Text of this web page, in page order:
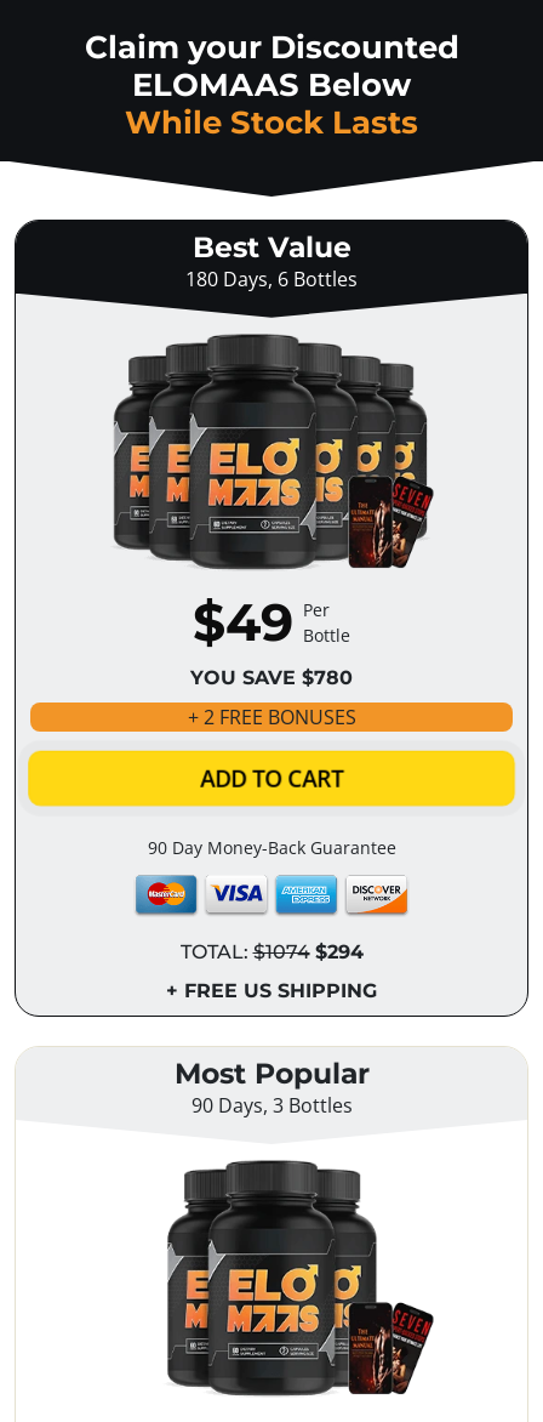
Claim your Discounted
ELOMAAS Below
While Stock Lasts
Best Value
180 Days, 6 Bottles
$49 Per
Bottle
YOU SAVE $780
+ 2 FREE BONUSES
ADD TO CART
90 Day Money-Back Guarantee
TOTAL:$1074 $294
+ FREE US SHIPPING
Most Popular
90 Days, 3 Bottles